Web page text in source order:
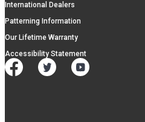
International Dealers
Patterning Information
Our Lifetime Warranty
Accessibility Statement